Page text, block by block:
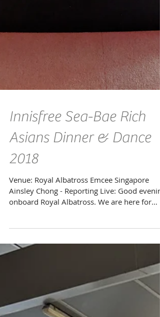
Innisfree Sea-Bae Rich
Asians Dinner & Dance
2018
Venue: Royal Albatross Emcee Singapore
Ainsley Chong - Reporting Live: Good
onboard Royal Albatross. We are here for